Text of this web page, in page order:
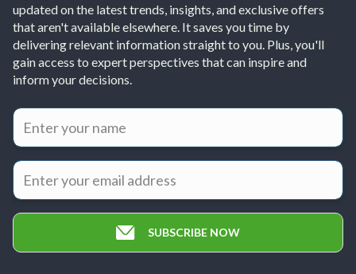
updated on the latest trends, insights, and exclusive offers
that aren't available elsewhere. It saves you time by
delivering relevant information straight to you. Plus, you'll
gain access to expert perspectives that can inspire and
inform your decisions.
SUBSCRIBE NOW